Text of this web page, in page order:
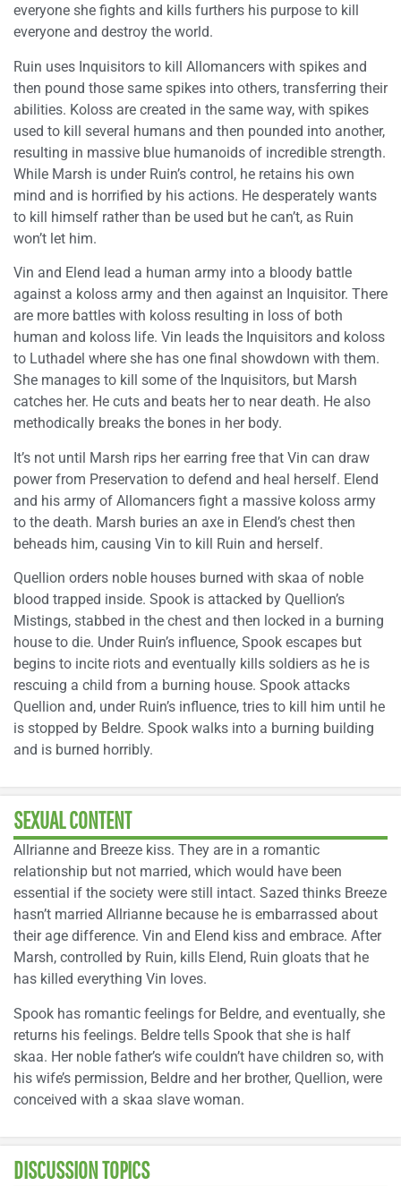
everyone she fights and kills furthers his purpose to kill
everyone and destroy the world.
Ruin uses Inquisitors to kill Allomancers with spikes and
then pound those same spikes into others, transferring their
abilities. Koloss are created in the same way, with spikes
used to kill several humans and then pounded into another,
resulting in massive blue humanoids of incredible strength.
While Marsh is under Ruin’s control, he retains his own
mind and is horrified by his actions. He desperately wants
to kill himself rather than be used but he can’t, as Ruin
won’t let him.
Vin and Elend lead a human army into a bloody battle
against a koloss army and then against an Inquisitor. There
are more battles with koloss resulting in loss of both
human and koloss life. Vin leads the Inquisitors and koloss
to Luthadel where she has one final showdown with them.
She manages to kill some of the Inquisitors, but Marsh
catches her. He cuts and beats her to near death. He also
methodically breaks the bones in her body.
It’s not until Marsh rips her earring free that Vin can draw
power from Preservation to defend and heal herself. Elend
and his army of Allomancers fight a massive koloss army
to the death. Marsh buries an axe in Elend’s chest then
beheads him, causing Vin to kill Ruin and herself.
Quellion orders noble houses burned with skaa of noble
blood trapped inside. Spook is attacked by Quellion’s
Mistings, stabbed in the chest and then locked in a burning
house to die. Under Ruin’s influence, Spook escapes but
begins to incite riots and eventually kills soldiers as he is
rescuing a child from a burning house. Spook attacks
Quellion and, under Ruin’s influence, tries to kill him until he
is stopped by Beldre. Spook walks into a burning building
and is burned horribly.
SEXUAL CONTENT
Allrianne and Breeze kiss. They are in a romantic
relationship but not married, which would have been
essential if the society were still intact. Sazed thinks Breeze
hasn’t married Allrianne because he is embarrassed about
their age difference. Vin and Elend kiss and embrace. After
Marsh, controlled by Ruin, kills Elend, Ruin gloats that he
has killed everything Vin loves.
Spook has romantic feelings for Beldre, and eventually, she
returns his feelings. Beldre tells Spook that she is half
skaa. Her noble father’s wife couldn’t have children so, with
his wife’s permission, Beldre and her brother, Quellion, were
conceived with a skaa slave woman.
DISCUSSION TOPICS